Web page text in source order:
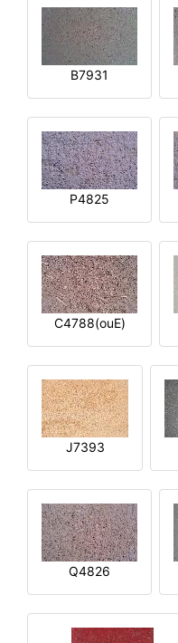
B7931
P4825
C4788(ouE)
J7393
Q4826